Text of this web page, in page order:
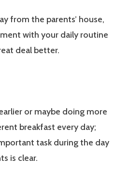
from the parents’ house,
with your daily routine
deal better.
or maybe doing more
breakfast every day;
task during the day
is clear.